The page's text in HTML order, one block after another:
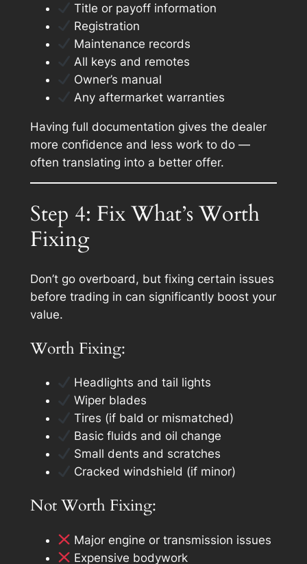
Title or payoff information
Registration
Maintenance records
All keys and remotes
Owner’s manual
Any aftermarket warranties
Having full documentation gives the dealer
more confidence and less work to do —
often translating into a better offer.
Step 4: Fix What’s Worth
Fixing
Don’t go overboard, but fixing certain issues
before trading in can significantly boost your
value.
Worth Fixing:
Headlights and tail lights
Wiper blades
Tires (if bald or mismatched)
Basic fluids and oil change
Small dents and scratches
Cracked windshield (if minor)
Not Worth Fixing:
Major engine or transmission issues
Expensive bodywork